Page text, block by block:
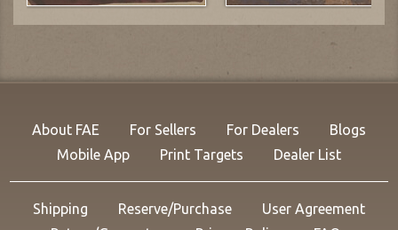
About FAE For Sellers For Dealers
Blogs
Mobile App
Print Targets Dealer List
Shipping Reserve/Purchase
User Agreement